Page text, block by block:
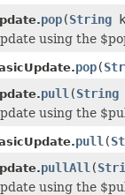
pop(String
using the
pop(
pull (String
using the
pull (
pullAll (
using the